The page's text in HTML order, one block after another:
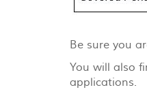
Be sure you
You will also
applications.